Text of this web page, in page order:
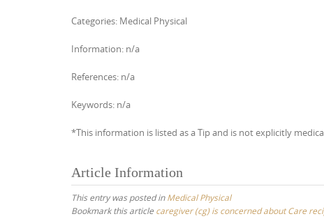
Categories: Medical Physical
Information: n/a
References: n/a
Keywords: n/a
*This information is listed as a Tip and is not explicitly
Article Information
This entry was posted inMedical Physical
Bookmark this article caregiver (cg) is concerned about Care